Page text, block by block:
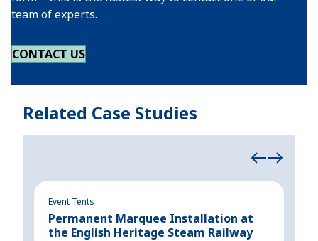
team of experts.
CONTACT US
Related Case Studies
Event Tents
Permanent Marquee Installation at
the English Heritage Steam Railway